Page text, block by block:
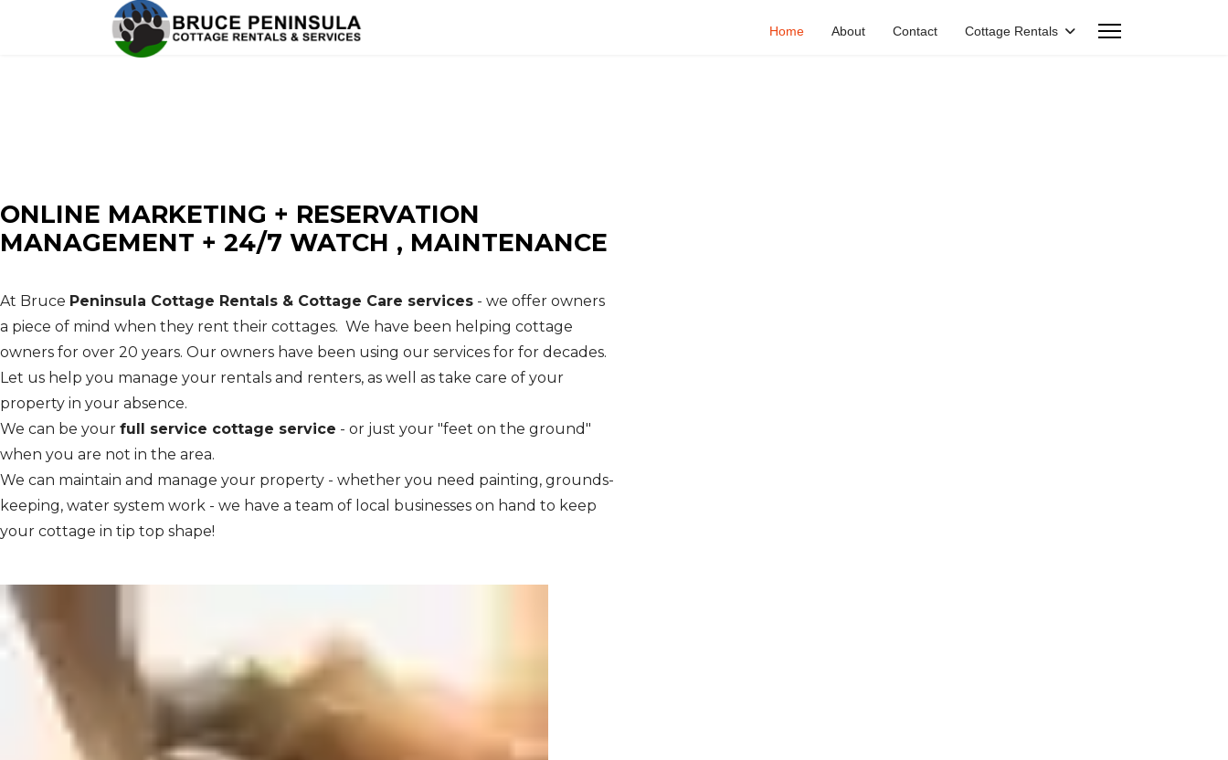
Home About Contact Cottage Rentals
ONLINE MARKETING + RESERVATION
MANAGEMENT + 24/7 WATCH , MAINTENANCE
At Bruce Peninsula Cottage Rentals & Cottage Care services - we offer owners
a piece of mind when they rent their cottages. We have been helping cottage
owners for over 20 years. Our owners have been using our services for for decades.
Let us help you manage your rentals and renters, as well as take care of your
property in your absence.
We can be your full service cottage service - or just your "feet on the ground"
when you are not in the area.
We can maintain and manage your property - whether you need painting, grounds-
keeping, water system work - we have a team of local businesses on hand to keep
your cottage in tip top shape!